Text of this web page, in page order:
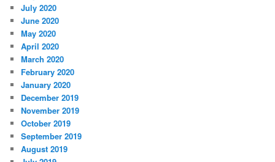
July 2020
June 2020
May 2020
April 2020
March 2020
February 2020
January 2020
December 2019
November 2019
October 2019
September 2019
August 2019